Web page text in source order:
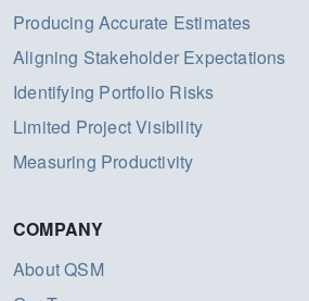
Producing Accurate Estimates
Aligning Stakeholder Expectations
Identifying Portfolio Risks
Limited Project Visibility
Measuring Productivity
COMPANY
About QSM